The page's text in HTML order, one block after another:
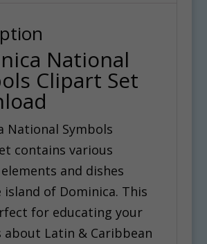
e
:
National
Clipart Set
National Symbols
contains various
and dishes
of Dominica. This
for educating your
about Latin & Caribbean